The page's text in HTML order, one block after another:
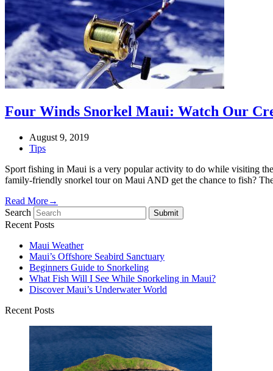
Four Winds Snorkel Maui: Watch Our
August 9, 2019
Tips
Sport fishing in Maui is a very popular activity to do while visiting
family-friendly snorkel tour on Maui AND get the chance to fish?
Read More→
Search
Submit
Recent Posts
Maui Weather
Maui’s Offshore Seabird Sanctuary
Beginners Guide to Snorkeling
What Fish Will I See While Snorkeling in Maui?
Discover Maui’s Underwater World
Recent Posts